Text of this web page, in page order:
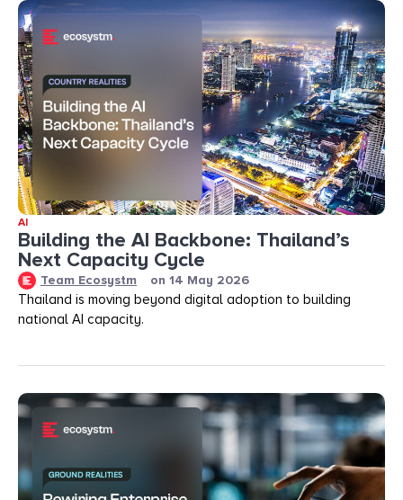
AI
Building the AI Backbone: Thailand’s
Next Capacity Cycle
Team Ecosystm on 14 May 2026
Thailand is moving beyond digital adoption to building
national AI capacity.